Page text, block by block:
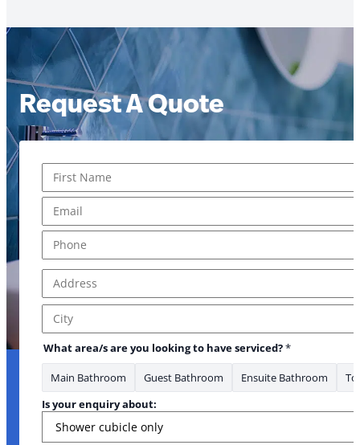
Request A Quote
about: Is about
First
Address Line 1
City
What area/s are you looking to have serviced?*
Main Bathroom Guest Bathroom Ensuite Bathroom
Is your enquiry about: